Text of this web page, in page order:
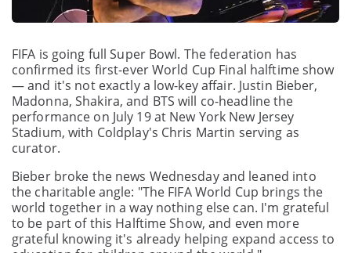
FIFA is going full Super Bowl. The federation has
confirmed its first-ever World Cup Final halftime show
— and it's not exactly a low-key affair. Justin Bieber,
Madonna, Shakira, and BTS will co-headline the
performance on July 19 at New York New Jersey
Stadium, with Coldplay's Chris Martin serving as
curator.
Bieber broke the news Wednesday and leaned into
the charitable angle: "The FIFA World Cup brings the
world together in a way nothing else can. I'm grateful
to be part of this Halftime Show, and even more
grateful knowing it's already helping expand access to